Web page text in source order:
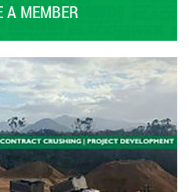
A MEMBER